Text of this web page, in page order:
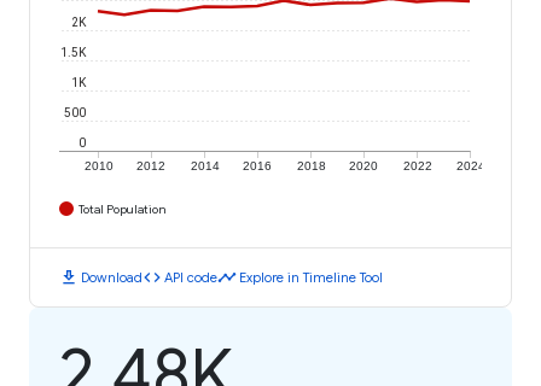
2010 2012 2014 2016 2018 2020 2022 2024
0
500
1K
1.5K
2K
Total Population
download Downloadcode API codetimeline Explore in Timeline Tool